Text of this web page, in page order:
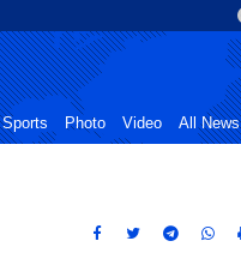
Sports Photo Video All News